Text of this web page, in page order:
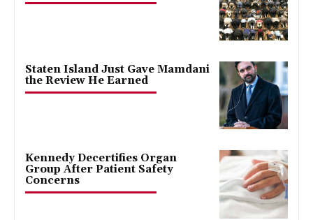
Staten Island Just Gave Mamdani
the Review He Earned
Kennedy Decertifies Organ
Group After Patient Safety
Concerns